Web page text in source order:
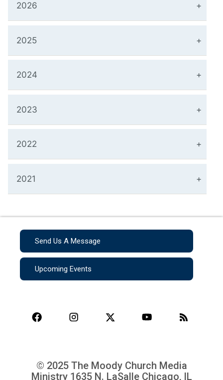
2026
2025
2024
2023
2022
2021
Send Us A Message
Upcoming Events
© 2025 The Moody Church Media
Ministry 1635 N. LaSalle Chicago, IL